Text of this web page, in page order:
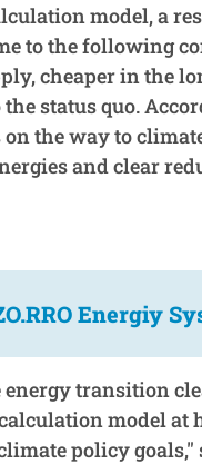
model, a
to the following
cheaper in the
status quo.
the way to
and clear
Energiy
transition
model at
policy